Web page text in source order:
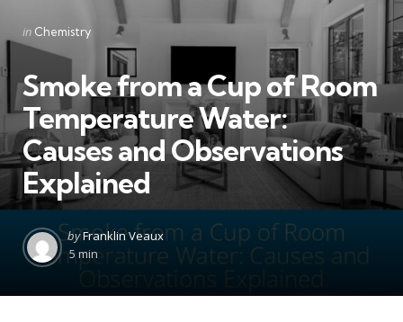
Categories
Posted
in
in Chemistry
Smoke from a Cup of Room
Temperature Water:
Causes and Observations
Explained
Posted
by
byFranklin Veaux
5 min